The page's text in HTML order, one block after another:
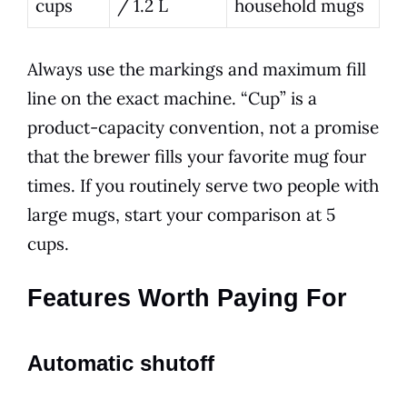
cups
/ 1.2 L
household mugs
Always use the markings and maximum fill
line on the exact machine. “Cup” is a
product-capacity convention, not a promise
that the brewer fills your favorite mug four
times. If you routinely serve two people with
large mugs, start your comparison at 5
cups.
Features Worth Paying For
Automatic shutoff